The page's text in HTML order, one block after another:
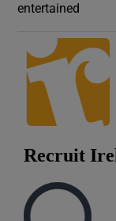
entertained